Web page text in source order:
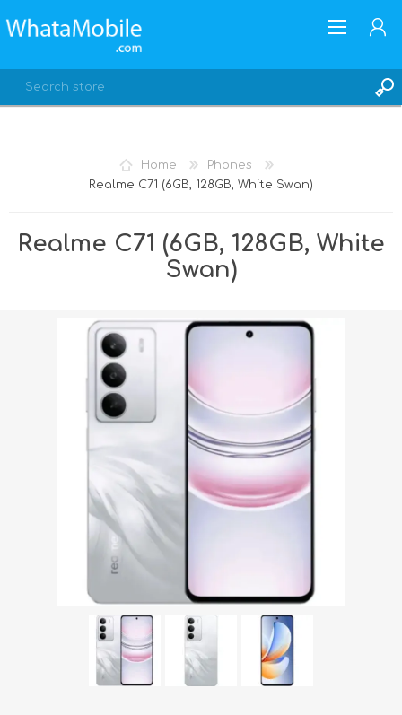
Home
Phones
Realme C71 (6GB, 128GB, White Swan)
Realme C71 (6GB, 128GB, White
Swan)